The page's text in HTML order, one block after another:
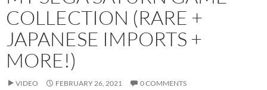
COLLECTION (RARE +
JAPANESE IMPORTS +
MORE!)
VIDEO FEBRUARY 26, 2021 0 COMMENTS